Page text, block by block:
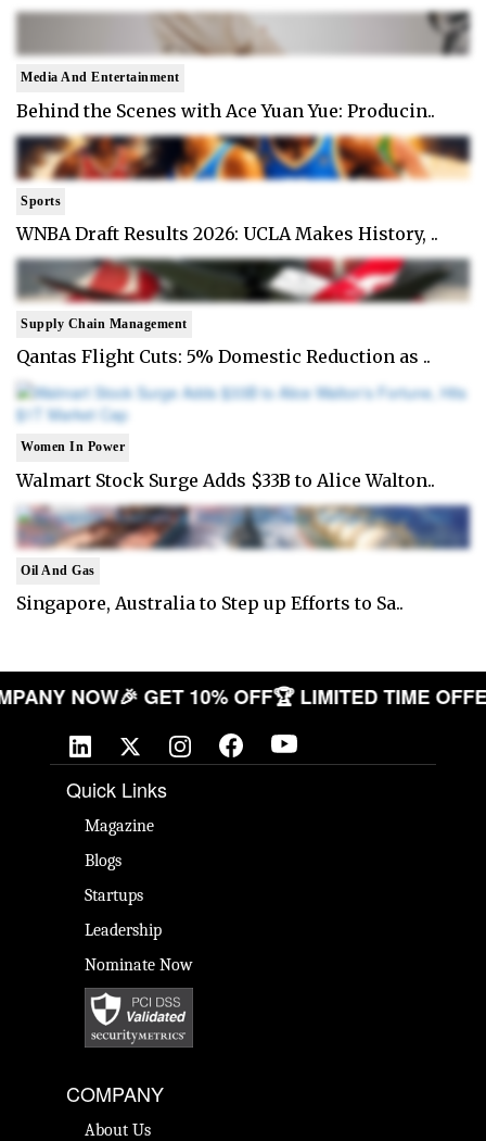
Media And Entertainment
Behind the Scenes with Ace Yuan Yue: Producin..
Sports
WNBA Draft Results 2026: UCLA Makes History, ..
Supply Chain Management
Qantas Flight Cuts: 5% Domestic Reduction as ..
Women In Power
Walmart Stock Surge Adds $33B to Alice Walton..
Oil And Gas
Singapore, Australia to Step up Efforts to Sa..
NOW🎉 GET 10% OFF🏆 LIMITED TIME
Quick Links
Magazine
Blogs
Startups
Leadership
Nominate Now
COMPANY
About Us